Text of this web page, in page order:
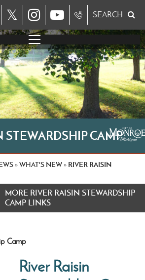
𝕏 SEARCH
STEWARDSHIP CAMP
»WHAT'S NEW » RIVER RAISIN
MORE RIVER RAISIN STEWARDSHIP
CAMP LINKS
Camp
River Raisin